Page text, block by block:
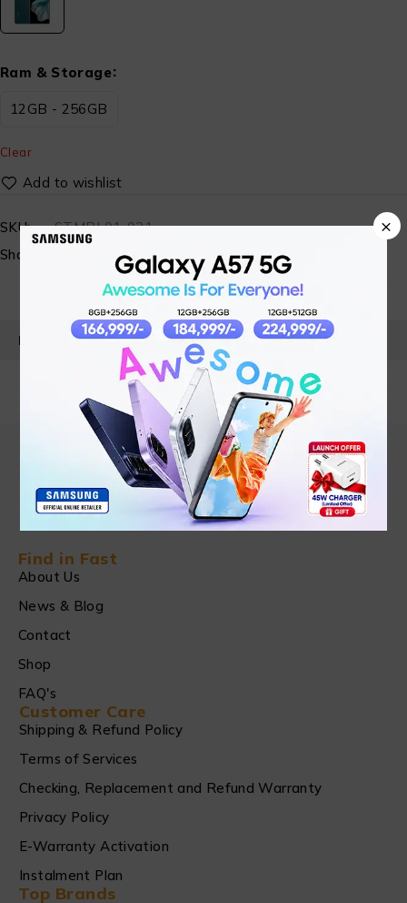
Ram & Storage
12GB - 256GB
Clear
SKU:
STMBL01-031
Share:
PRODUCT DETAILS
Find in Fast
About Us
News & Blog
Contact
Shop
FAQ's
Customer Care
Shipping & Refund Policy
Terms of Services
Checking, Replacement and Refund Warranty
Privacy Policy
E-Warranty Activation
Instalment Plan
Top Brands
×